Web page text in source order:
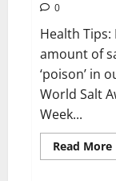
0
Health Tips:
amount of
‘poison’ in
World Salt
Week...
Read More